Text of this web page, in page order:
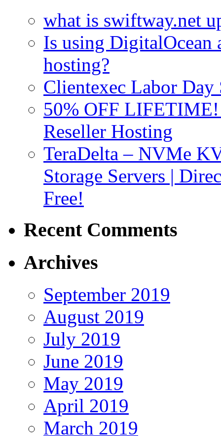
what is swiftway.net
Is using DigitalOcean
hosting?
Clientexec Labor
50% OFF
Reseller Hosting
TeraDelta – NVMe
Storage Servers |
Free!
Recent Comments
Archives
September 2019
August 2019
July 2019
June 2019
May 2019
April 2019
March 2019